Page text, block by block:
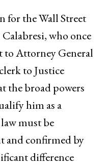
for the Wall Street
who once
to Attorney General
to Justice
the broad powers
him as a
must be
and confirmed by
difference